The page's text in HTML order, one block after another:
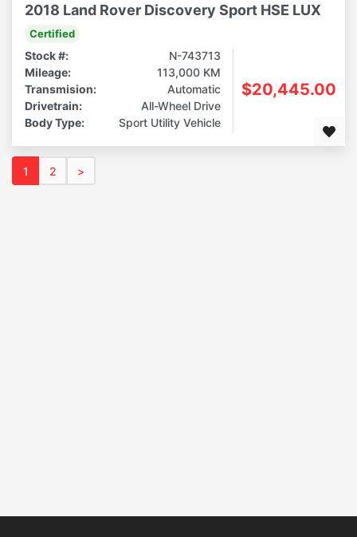
2018 Land Rover Discovery Sport HSE LUX
Certified
Stock #:
N-743713
Mileage:
113,000 KM
Transmision:
Automatic
Drivetrain:
All-Wheel Drive
Body Type:
Sport Utility Vehicle
$20,445.00
1 2 >